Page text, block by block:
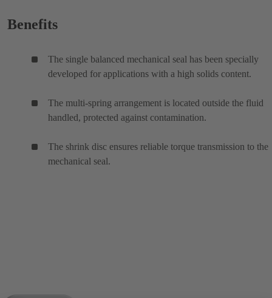
Benefits
The single balanced mechanical seal has been specially
developed for applications with a high solids content.
The multi-spring arrangement is located outside the fluid
handled, protected against contamination.
The shrink disc ensures reliable torque transmission to the
mechanical seal.